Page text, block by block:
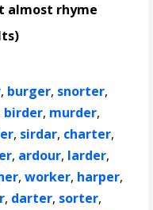
almost rhyme
, burger, snorter,
birder, murder,
, sirdar, charter,
, ardour, larder,
,worker, harper,
, darter, sorter,